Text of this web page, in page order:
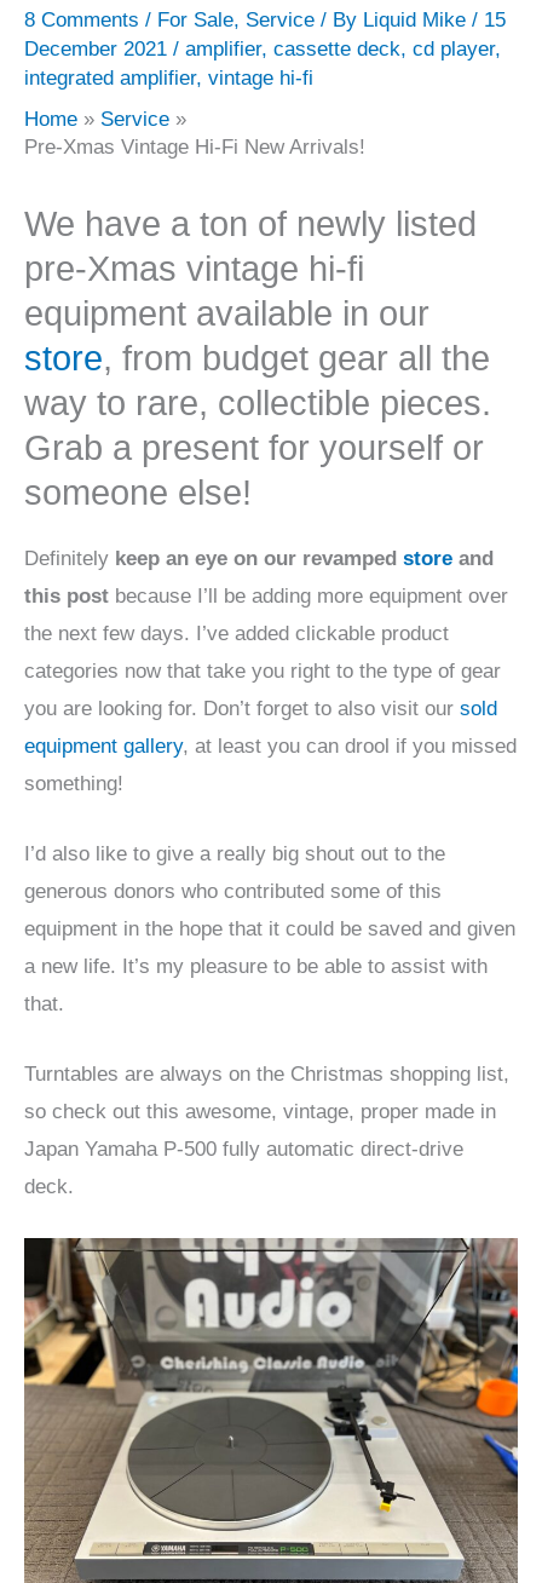
8 Comments / For Sale, Service / By Liquid Mike / 15
December 2021 / amplifier, cassette deck, cd player,
integrated amplifier, vintage hi-fi
Home
Service
Pre-Xmas Vintage Hi-Fi New Arrivals!
We have a ton of newly listed
pre-Xmas vintage hi-fi
equipment available in our
store, from budget gear all the
way to rare, collectible pieces.
Grab a present for yourself or
someone else!
Definitely keep an eye on our revamped store and
this post because I’ll be adding more equipment over
the next few days. I’ve added clickable product
categories now that take you right to the type of gear
you are looking for. Don’t forget to also visit our sold
equipment gallery, at least you can drool if you missed
something!
I’d also like to give a really big shout out to the
generous donors who contributed some of this
equipment in the hope that it could be saved and given
a new life. It’s my pleasure to be able to assist with
that.
Turntables are always on the Christmas shopping list,
so check out this awesome, vintage, proper made in
Japan Yamaha P-500 fully automatic direct-drive
deck.